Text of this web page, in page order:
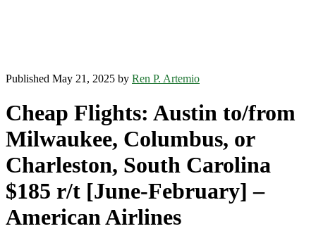
Published May 21, 2025 by Ren P. Artemio
Cheap Flights: Austin to/from
Milwaukee, Columbus, or
Charleston, South Carolina
$185 r/t [June-February] –
American Airlines